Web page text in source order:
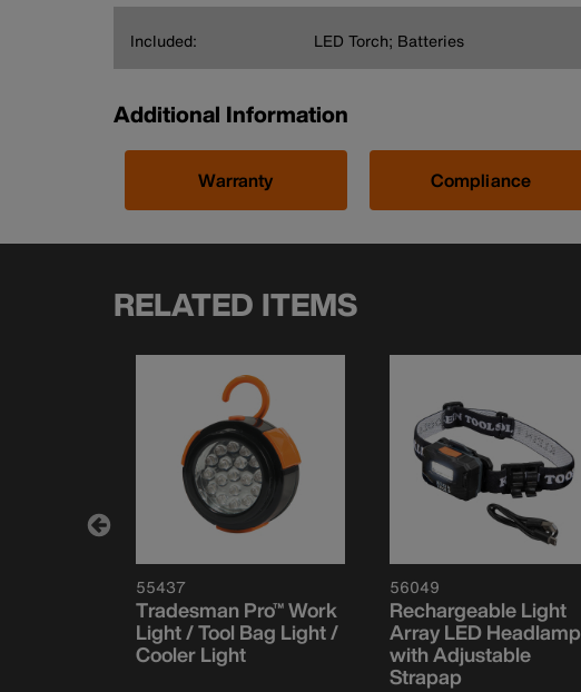
Included: LED Torch; Batteries
Additional Information
Warranty Compliance
RELATED ITEMS
55437
Tradesman Pro™ Work
Light / Tool Bag Light /
Cooler Light
56049
Rechargeable Light
Array LED Headlamp
with Adjustable
Strapap